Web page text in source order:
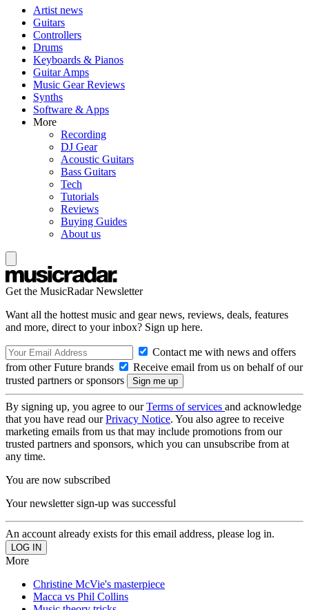
Artist news
Guitars
Controllers
Drums
Keyboards & Pianos
Guitar Amps
Music Gear Reviews
Synths
Software & Apps
More
Recording
DJ Gear
Acoustic Guitars
Bass Guitars
Tech
Tutorials
Reviews
Buying Guides
About us
Get the MusicRadar Newsletter
Want all the hottest music and gear news, reviews, deals, features
and more, direct to your inbox? Sign up here.
Contact me with news and offers
from other Future brands
Receive email from us on behalf of our
trusted partners or sponsors
By signing up, you agree to ourTerms of services and acknowledge
that you have read ourPrivacy Notice. You also agree to receive
marketing emails from us that may include promotions from our
trusted partners and sponsors, which you can unsubscribe from at
any time.
You are now subscribed
Your newsletter sign-up was successful
An account already exists for this email address, please log in.
More
Christine McVie's masterpiece
Macca vs Phil Collins